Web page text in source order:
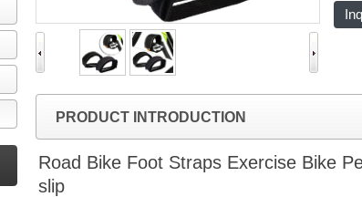
PRODUCT INTRODUCTION
Road Bike Foot Straps Exercise Bike
slip